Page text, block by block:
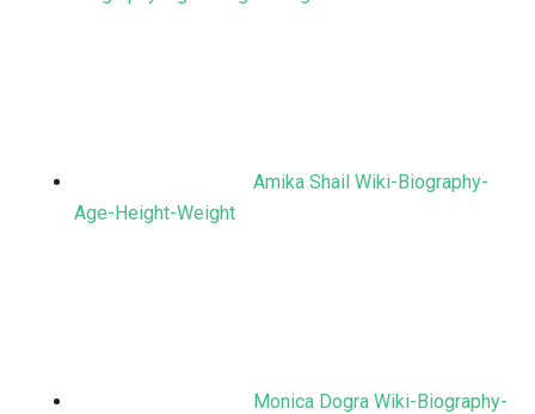
Amika Shail Wiki-Biography-
Age-Height-Weight
Monica Dogra Wiki-Biography-